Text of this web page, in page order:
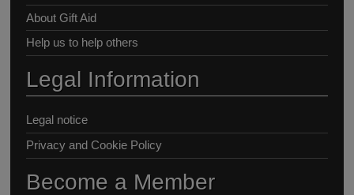
About Gift Aid
Help us to help others
Legal Information
Legal notice
Privacy and Cookie Policy
Become a Member